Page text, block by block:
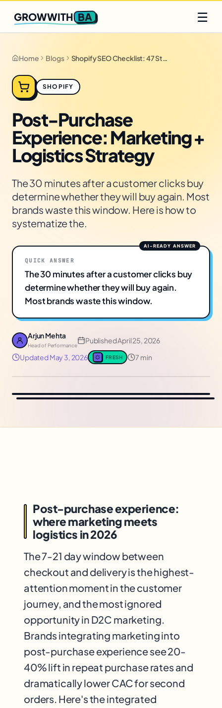
Q2 slots filling fast
GROWWITH BA ☰
Home Blogs Shopify SEO Checklist: 47 Steps for 2026
SHOPIFY
Post-Purchase
Experience: Marketing +
Logistics Strategy
The 30 minutes after a customer clicks buy
determine whether they will buy again. Most
brands waste this window. Here is how to
systematize the.
QUICK ANSWER
The 30 minutes after a customer clicks buy
determine whether they will buy again.
Most brands waste this window.
Arjun Mehta
Head of Performance
PublishedApril 25, 2026
UpdatedMay 3, 2026 FRESH 7 min
Post-purchase experience:
where marketing meets
logistics in 2026
The 7-21 day window between
checkout and delivery is the highest-
attention moment in the customer
journey, and the most ignored
opportunity in D2C marketing.
Brands integrating marketing into
post-purchase experience see 20-
40% lift in repeat purchase rates and
dramatically lower CAC for second
orders. Here's the integrated